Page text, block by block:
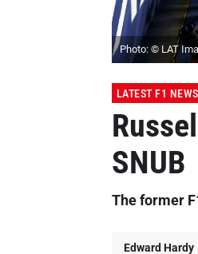
Photo: © LAT
LATEST F1 NEWS
SNUB
The former
Edward Hardy